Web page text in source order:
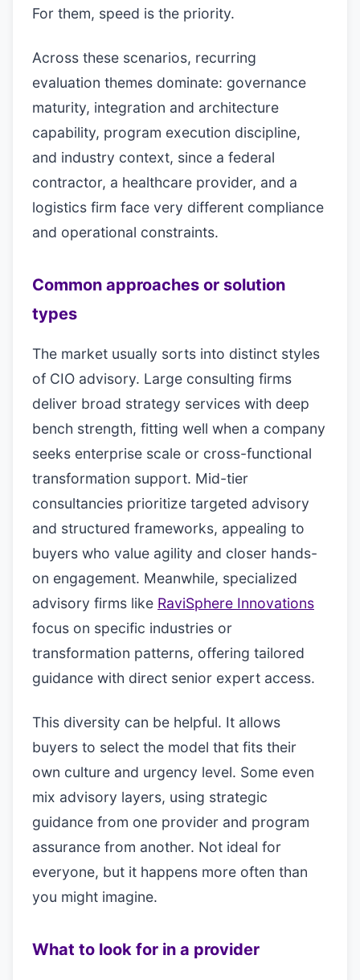
For them, speed is the priority.
Across these scenarios, recurring
evaluation themes dominate: governance
maturity, integration and architecture
capability, program execution discipline,
and industry context, since a federal
contractor, a healthcare provider, and a
logistics firm face very different compliance
and operational constraints.
Common approaches or solution
types
The market usually sorts into distinct styles
of CIO advisory. Large consulting firms
deliver broad strategy services with deep
bench strength, fitting well when a company
seeks enterprise scale or cross-functional
transformation support. Mid-tier
consultancies prioritize targeted advisory
and structured frameworks, appealing to
buyers who value agility and closer hands-
on engagement. Meanwhile, specialized
advisory firms like RaviSphere Innovations
focus on specific industries or
transformation patterns, offering tailored
guidance with direct senior expert access.
This diversity can be helpful. It allows
buyers to select the model that fits their
own culture and urgency level. Some even
mix advisory layers, using strategic
guidance from one provider and program
assurance from another. Not ideal for
everyone, but it happens more often than
you might imagine.
What to look for in a provider